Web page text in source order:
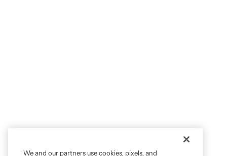
We and our partners use cookies, pixels, and